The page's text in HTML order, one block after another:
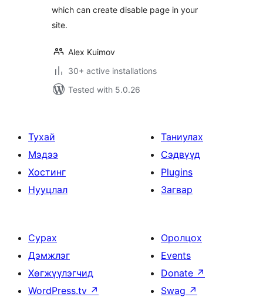
which can create disable page in your
site.
Alex Kuimov
30+ active installations
Tested with 5.0.26
Тухай
Мэдээ
Хостинг
Нууцлал
Таниулах
Сэдвүүд
Plugins
Загвар
Сурах
Дэмжлэг
Хөгжүүлэгчид
WordPress.tv ↗
Оролцох
Events
Donate ↗
Swag ↗